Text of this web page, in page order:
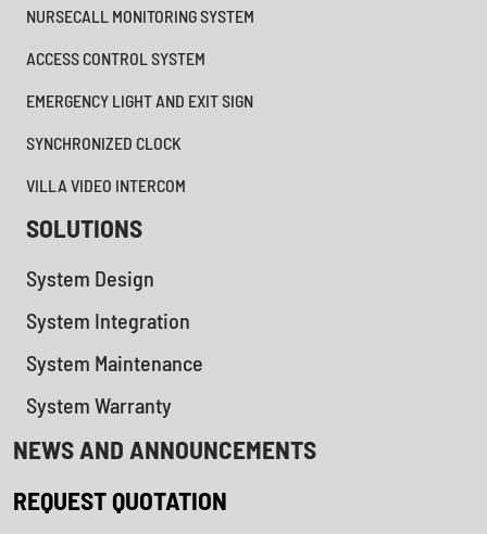
NURSECALL MONITORING SYSTEM
ACCESS CONTROL SYSTEM
EMERGENCY LIGHT AND EXIT SIGN
SYNCHRONIZED CLOCK
VILLA VIDEO INTERCOM
SOLUTIONS
System Design
System Integration
System Maintenance
System Warranty
NEWS AND ANNOUNCEMENTS
REQUEST QUOTATION